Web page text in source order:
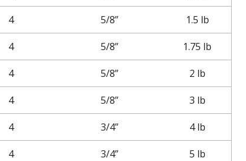
4 5/8” 1.5 lb
4 5/8” 1.75 lb
4 5/8” 2 lb
4 5/8” 3 lb
4 3/4” 4 lb
4 3/4” 5 lb